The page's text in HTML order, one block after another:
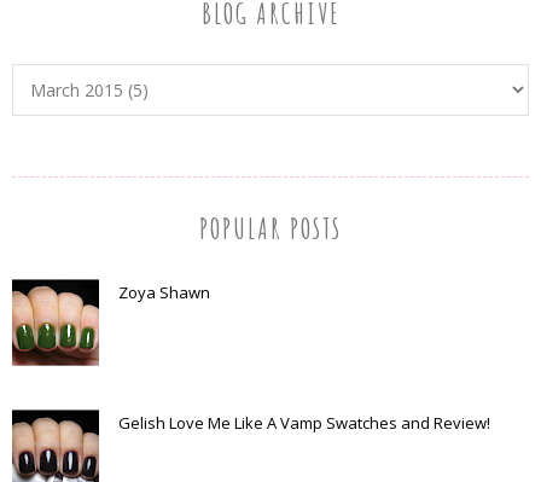
BLOG ARCHIVE
POPULAR POSTS
Zoya Shawn
Gelish Love Me Like A Vamp Swatches and Review!